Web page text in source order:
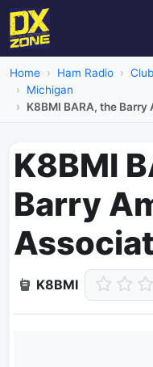
Home Ham Radio
Michigan
K8BMI BARA, the
K8BMI
Barry
K8BMI